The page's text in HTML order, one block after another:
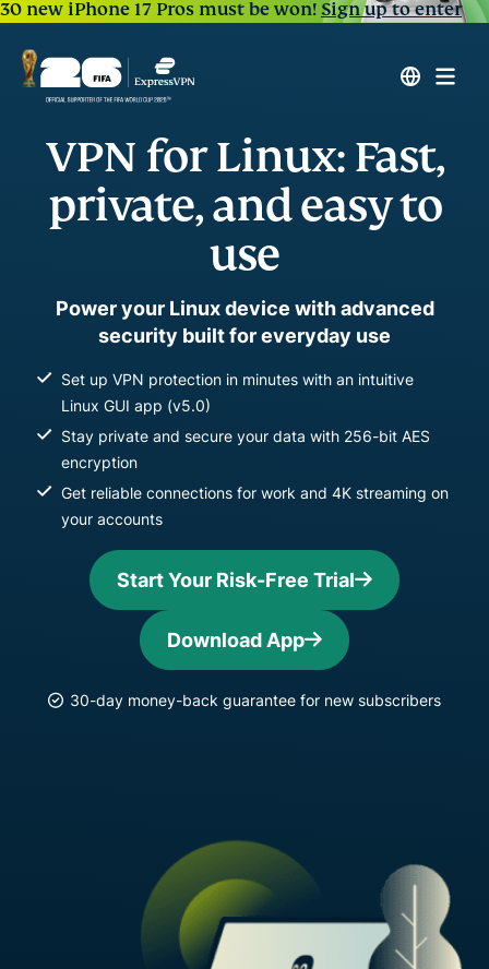
30 new iPhone 17 Pros must be won!Sign up to enter
VPN for Linux: Fast,
private, and easy to
use
Power your Linux device with advanced
security built for everyday use
Set up VPN protection in minutes with an intuitive
Linux GUI app (v5.0)
Stay private and secure your data with 256-bit AES
encryption
Get reliable connections for work and 4K streaming on
your accounts
Start Your Risk-Free Trial
Download App
30-day money-back guarantee for new subscribers